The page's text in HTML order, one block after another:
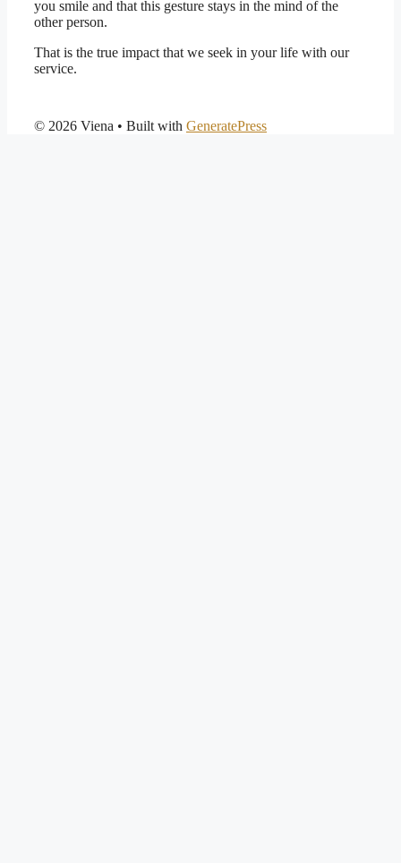
you smile and that this gesture stays in the mind of the
other person.
That is the true impact that we seek in your life with our
service.
© 2026 Viena • Built with GeneratePress